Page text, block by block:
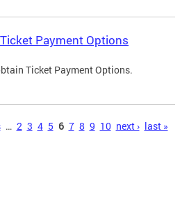
Payment Options
Ticket Payment Options.
… 2 3 4 5 6 7 8 9 10 next › last »